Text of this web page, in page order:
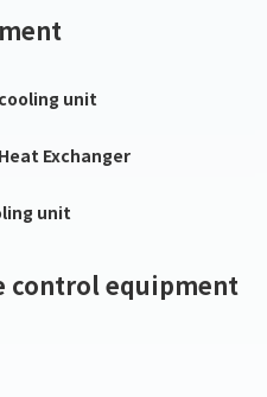
unit
Exchanger
unit
control equipment